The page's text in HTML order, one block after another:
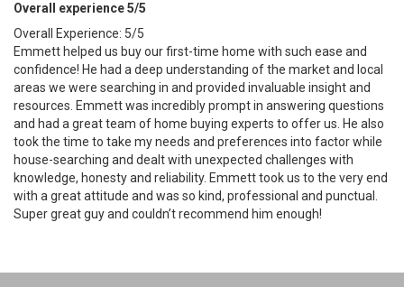
Overall experience 5/5
Overall Experience: 5/5
Emmett helped us buy our first-time home with such ease and
confidence! He had a deep understanding of the market and local
areas we were searching in and provided invaluable insight and
resources. Emmett was incredibly prompt in answering questions
and had a great team of home buying experts to offer us. He also
took the time to take my needs and preferences into factor while
house-searching and dealt with unexpected challenges with
knowledge, honesty and reliability. Emmett took us to the very end
with a great attitude and was so kind, professional and punctual.
Super great guy and couldn’t recommend him enough!